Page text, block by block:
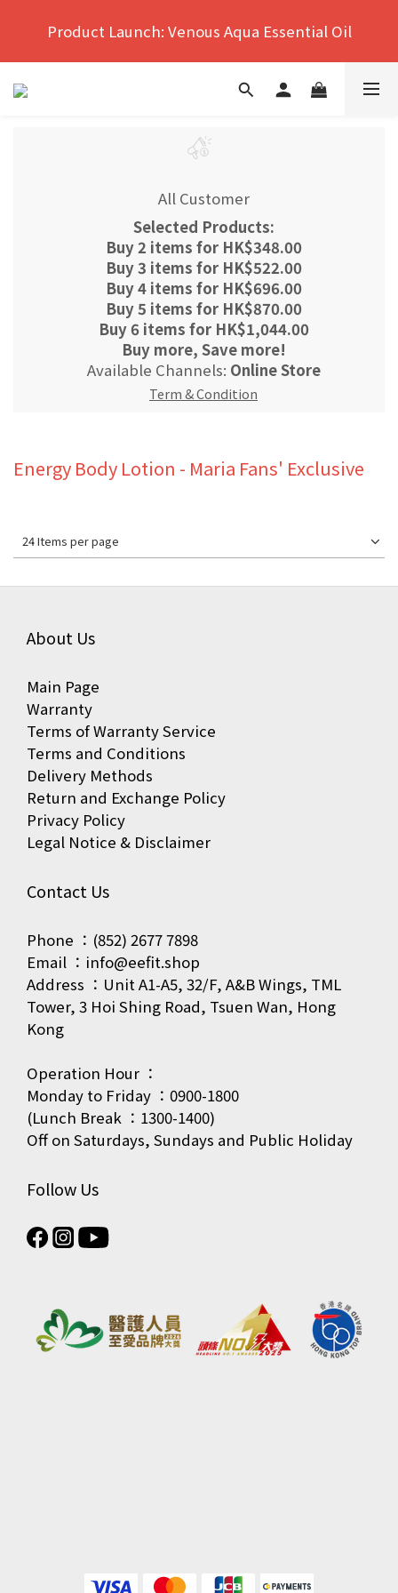
Relief
Product Launch: Venous Aqua Essential Oil
Hong Kong's No.1 Far Infrared Therapy For Pain
All Customer
Selected Products:
Buy 2 items for HK$348.00
Buy 3 items for HK$522.00
Buy 4 items for HK$696.00
Buy 5 items for HK$870.00
Buy 6 items for HK$1,044.00
Buy more, Save more!
Available Channels: Online Store
Term & Condition
Energy Body Lotion - Maria Fans' Exclusive
24 Items per page
About Us
Main Page
Warranty
Terms of Warranty Service
Terms and Conditions
Delivery Methods
Return and Exchange Policy
Privacy Policy
Legal Notice & Disclaimer
Contact Us
Phone ：(852) 2677 7898
Email ：info@eefit.shop
Address ：Unit A1-A5, 32/F, A&B Wings, TML
Tower, 3 Hoi Shing Road, Tsuen Wan, Hong
Kong
Operation Hour ：
Monday to Friday ：0900-1800
(Lunch Break ：1300-1400)
Off on Saturdays, Sundays and Public Holiday
Follow Us